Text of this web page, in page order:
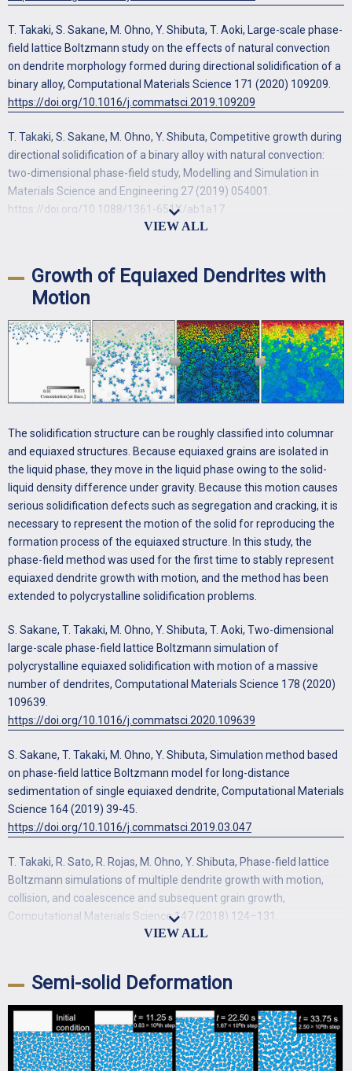
T. Takaki, S. Sakane, M. Ohno, Y. Shibuta, T. Aoki, Large-scale phase-
field lattice Boltzmann study on the effects of natural convection
on dendrite morphology formed during directional solidification of a
binary alloy, Computational Materials Science 171 (2020) 109209.
https://doi.org/10.1016/j.commatsci.2019.109209
T. Takaki, S. Sakane, M. Ohno, Y. Shibuta, Competitive growth during
directional solidification of a binary alloy with natural convection:
two-dimensional phase-field study, Modelling and Simulation in
Materials Science and Engineering 27 (2019) 054001.
https://doi.org/10.1088/1361-651X/ab1a17
growing under forced convection by phase-field-lattice Boltzmann
method, Journal of Crystal Growth 483 (2018) 147-155.
T. Takaki, R. Rojas, S. Sakane, M. Ohno, Y. Shibuta, T. Shimokawabe,
T. Aoki, Phase-field-lattice Boltzmann studies for dendritic growth
with natural convection, Journal of Crystal Growth 474 (2017) 146-
153.
S. Sakane, T. Takaki, R. Rojas, M. Ohno, Y. Shibuta, T. Shimokawabe,
T. Aoki, Multi-GPUs parallel computation of dendrite growth in
forced convection using the phase-field-lattice Boltzmann model,
Journal of Crystal Growth 474 (2017) 154-159.
http://dx.doi.org/10.1016/j.jcrysgro.2016.11.103
R. Rojas, T. Takaki, M. Ohno, A phase-field-lattice Boltzmann
method for modeling motion and growth of a dendrite for binary
alloy solidification in the presence of melt convection, Journal of
http://dx.doi.org/10.1016/j.jcp.2015.05.045
Growth of Equiaxed Dendrites with
Motion
The solidification structure can be roughly classified into columnar
and equiaxed structures. Because equiaxed grains are isolated in
the liquid phase, they move in the liquid phase owing to the solid-
liquid density difference under gravity. Because this motion causes
serious solidification defects such as segregation and cracking, it is
necessary to represent the motion of the solid for reproducing the
formation process of the equiaxed structure. In this study, the
phase-field method was used for the first time to stably represent
equiaxed dendrite growth with motion, and the method has been
extended to polycrystalline solidification problems.
S. Sakane, T. Takaki, M. Ohno, Y. Shibuta, T. Aoki, Two-dimensional
large-scale phase-field lattice Boltzmann simulation of
polycrystalline equiaxed solidification with motion of a massive
number of dendrites, Computational Materials Science 178 (2020)
109639.
https://doi.org/10.1016/j.commatsci.2020.109639
S. Sakane, T. Takaki, M. Ohno, Y. Shibuta, Simulation method based
on phase-field lattice Boltzmann model for long-distance
sedimentation of single equiaxed dendrite, Computational Materials
Science 164 (2019) 39-45.
https://doi.org/10.1016/j.commatsci.2019.03.047
T. Takaki, R. Sato, R. Rojas, M. Ohno, Y. Shibuta, Phase-field lattice
Boltzmann simulations of multiple dendrite growth with motion,
collision, and coalescence and subsequent grain growth,
Computational Materials Science 147 (2018) 124–131.
https://doi.org/10.1016/j.commatsci.2018.02.004
Boltzmann model for polycrystalline equiaxed solidification with
motion, Computational Materials Science 197 (2021) 110658.
https://doi.org/10.1016/j.commatsci.2021.110658
Semi-solid Deformation